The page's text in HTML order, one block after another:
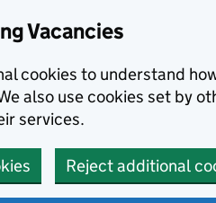
Vacancies
cookies to understand
also use cookies set by
services.
Reject additional